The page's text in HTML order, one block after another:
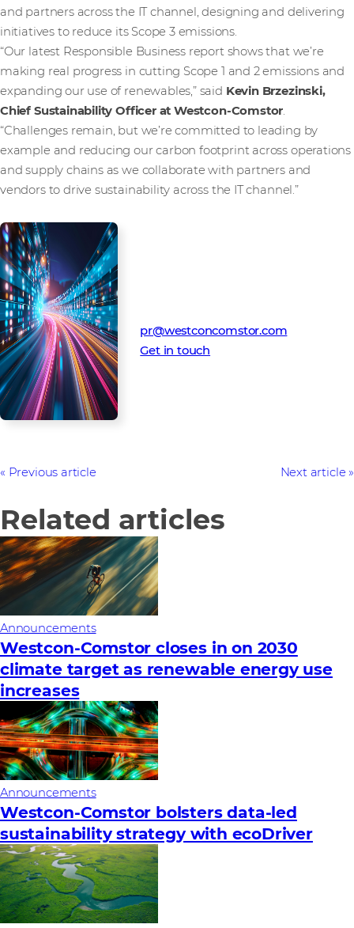
and partners across the IT channel, designing and delivering
initiatives to reduce its Scope 3 emissions.
“Our latest Responsible Business report shows that we’re
making real progress in cutting Scope 1 and 2 emissions and
expanding our use of renewables,” said Kevin Brzezinski,
Chief Sustainability Officer at Westcon-Comstor.
“Challenges remain, but we’re committed to leading by
example and reducing our carbon footprint across operations
and supply chains as we collaborate with partners and
vendors to drive sustainability across the IT channel.”
pr@westconcomstor.com
Get in touch
Previous article Next article
Related articles
Announcements
Westcon-Comstor closes in on 2030
climate target as renewable energy use
increases
Announcements
Westcon-Comstor bolsters data-led
sustainability strategy with ecoDriver